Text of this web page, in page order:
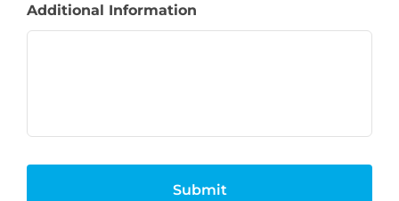
slash
Additional Information